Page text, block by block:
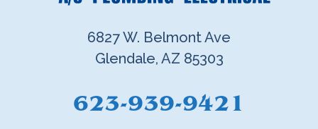
6827 W. Belmont Ave
Glendale, AZ 85303
623-939-9421